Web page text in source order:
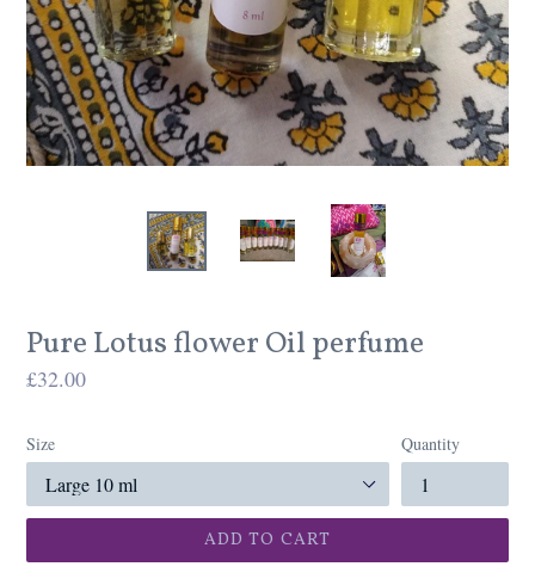
Pure Lotus flower Oil perfume
Regular
£32.00
Size Quantity
ADD TO CART